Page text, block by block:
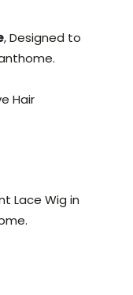
, Designed to
Hair
Lace Wig in